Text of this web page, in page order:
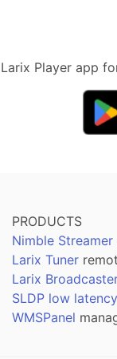
Player app
PRODUCTS
Nimble Streamer
Larix Tuner
Larix
SLDP low latency
WMSPanel